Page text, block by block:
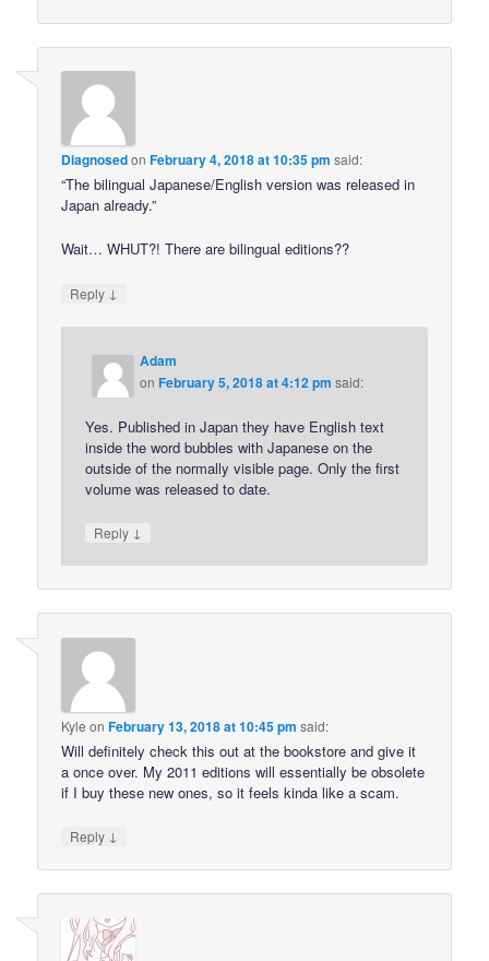
DiagnosedonFebruary 4, 2018 at 10:35 pm said:
“The bilingual Japanese/English version was released in
Japan already.”
Wait… WHUT?! There are bilingual editions??
Reply ↓
Adam
onFebruary 5, 2018 at 4:12 pm said:
Yes. Published in Japan they have English text
inside the word bubbles with Japanese on the
outside of the normally visible page. Only the first
volume was released to date.
Reply ↓
Kyle onFebruary 13, 2018 at 10:45 pm said:
Will definitely check this out at the bookstore and give it
a once over. My 2011 editions will essentially be obsolete
if I buy these new ones, so it feels kinda like a scam.
Reply ↓